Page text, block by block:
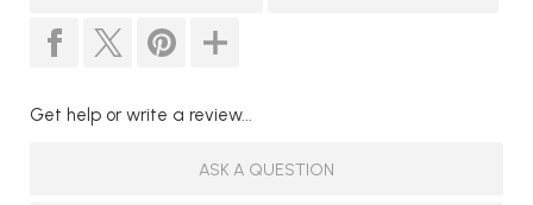
Get help or write a review...
ASK A QUESTION